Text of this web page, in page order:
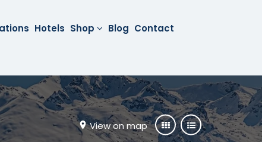
Hotels Shop Blog Contact
View on map